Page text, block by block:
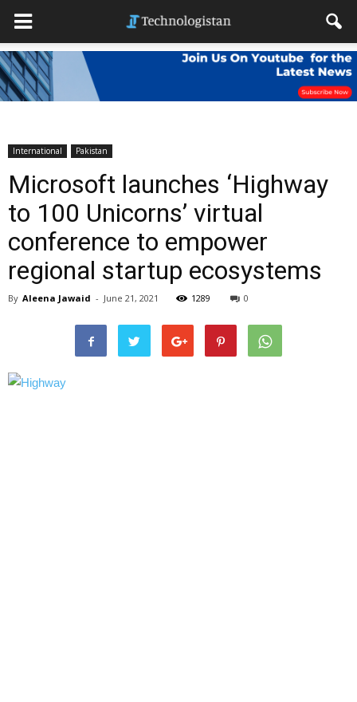
International Pakistan
Microsoft launches ‘Highway
to 100 Unicorns’ virtual
conference to empower
regional startup ecosystems
By Aleena Jawaid - June 21, 2021 1289 0